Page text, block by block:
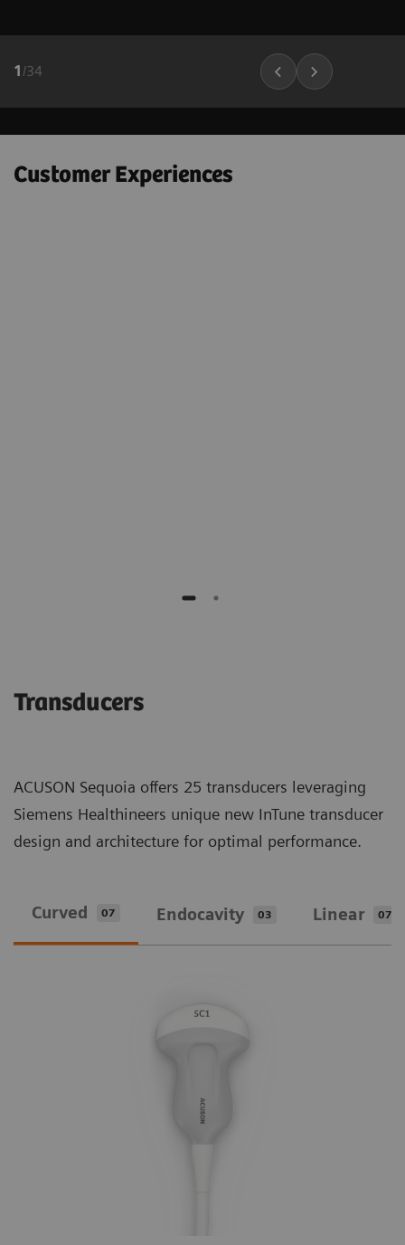
1 /34
Customer Experiences
Transducers
ACUSON Sequoia offers 25 transducers leveraging
Siemens Healthineers unique new InTune transducer
design and architecture for optimal performance.
Curved 07 Endocavity 03 Linear 07